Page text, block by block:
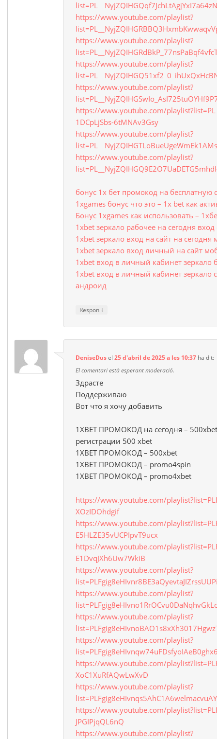
https://www.youtube.com/playlist?
https://www.youtube.com/playlist?
https://www.youtube.com/playlist?
https://www.youtube.com/playlist?
https://www.youtube.com/
1DCpLjSbs-6tMNAv3Gsy
https://www.youtube.com/playlist?
https://www.youtube.com/playlist?
бонус 1х бет промокод на бесплатную
1xgames бонус что это – 1x bet как
Бонус 1xgames как использовать –
1xbet зеркало рабочее на сегодня
1xbet зеркало вход на сайт на
1xbet зеркало вход личный на сайт
1xbet вход в личный кабинет зеркало
1xbet вход в личный кабинет зеркало
андроид
Respon ↓
DeniseDusel25 d'abril de 2025 a les 10:37 ha dit:
El comentari està esperant moderació.
Здрасте
Поддерживаю
Вот что я хочу добавить
1XBET ПРОМОКОД на сегодня –
регистрации 500 xbet
1XBET ПРОМОКОД – 500xbet
1XBET ПРОМОКОД – promo4spin
1XBET ПРОМОКОД – promo4xbet
https://www.youtube.com/
XOzIDOhdgif
https://www.youtube.com/
E5HLZE35vUCPIpvT9ucx
https://www.youtube.com/
E1DvqJXh6Uw7WkiB
https://www.youtube.com/playlist?
https://www.youtube.com/playlist?
https://www.youtube.com/playlist?
https://www.youtube.com/playlist?
https://www.youtube.com/
XoC1XuRfAQwLwXvD
https://www.youtube.com/playlist?
https://www.youtube.com/
JPGIPjqQL6nQ
https://www.youtube.com/playlist?